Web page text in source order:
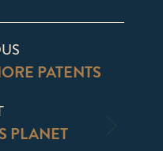
PATENTS
PLANET